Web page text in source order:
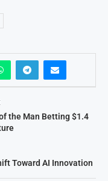
the Man Betting $1.4
Toward AI Innovation